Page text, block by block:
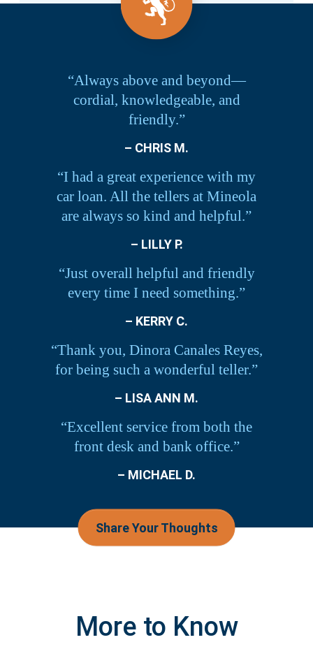
“Always above and beyond—
cordial, knowledgeable, and
friendly.”
– CHRIS M.
“I had a great experience with my
car loan. All the tellers at Mineola
are always so kind and helpful.”
– LILLY P.
“Just overall helpful and friendly
every time I need something.”
– KERRY C.
“Thank you, Dinora Canales Reyes,
for being such a wonderful teller.”
– LISA ANN M.
“Excellent service from both the
front desk and bank office.”
– MICHAEL D.
Share Your Thoughts
More to Know